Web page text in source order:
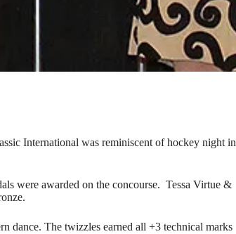
International was reminiscent of hockey night in
were awarded on the concourse. Tessa Virtue &
dance. The twizzles earned all +3 technical marks